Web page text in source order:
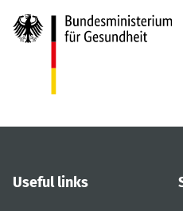
Useful links